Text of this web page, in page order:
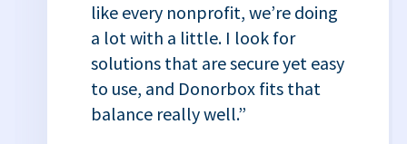
like every nonprofit, we’re doing
a lot with a little. I look for
solutions that are secure yet easy
to use, and Donorbox fits that
balance really well.”